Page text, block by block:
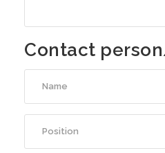
Contact